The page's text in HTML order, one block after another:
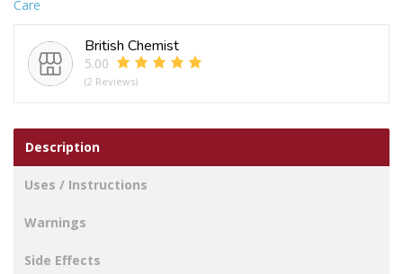
HAND
BODY
WASH
300ML
Care
British Chemist
5.00
(2 Reviews)
Description
Uses / Instructions
Warnings
Side Effects